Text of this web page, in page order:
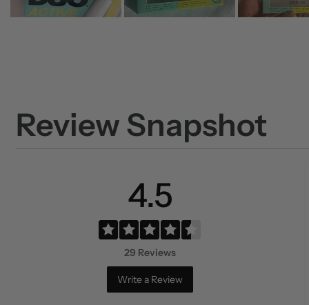
Review Snapshot
4.5
29 Reviews
Write a Review